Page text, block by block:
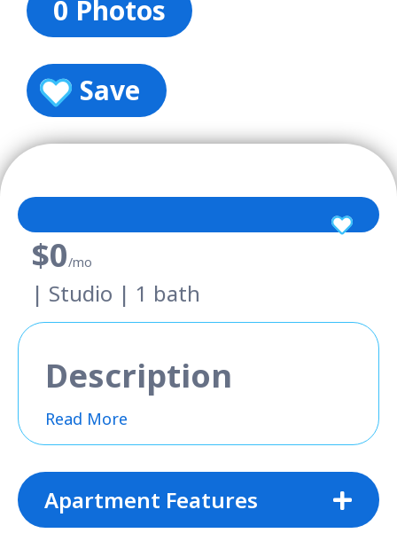
0 Photos
Save
$0/mo
| Studio | 1 bath
Description
Read More
Apartment Features